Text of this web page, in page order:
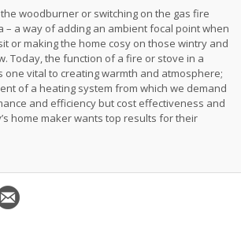
woodburner or switching on the gas fire
– a way of adding an ambient focal point when
or making the home cosy on those wintry and
Today, the function of a fire or stove in a
one vital to creating warmth and atmosphere;
of a heating system from which we demand
and efficiency but cost effectiveness and
home maker wants top results for their